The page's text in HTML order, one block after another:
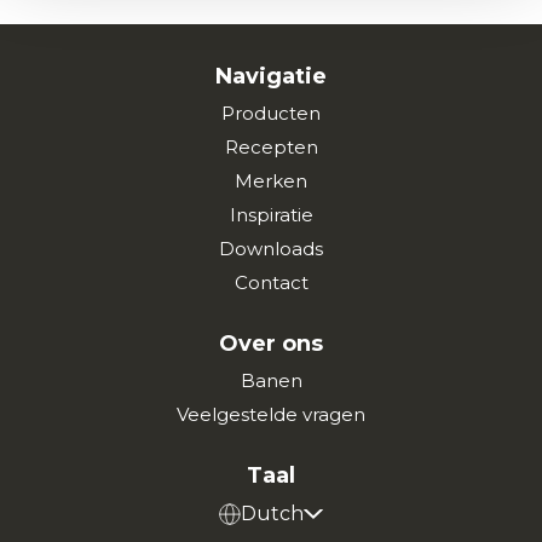
Navigatie
Producten
Recepten
Merken
Inspiratie
Downloads
Contact
Over ons
Banen
Veelgestelde vragen
Taal
Dutch